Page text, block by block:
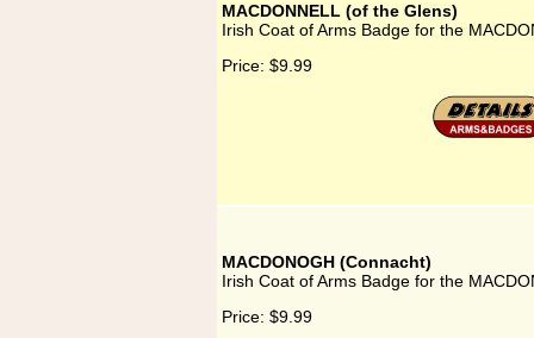
MACDONNELL (of the Glens)
Irish Coat of Arms Badge for the
Price: $9.99
MACDONOGH (Connacht)
Irish Coat of Arms Badge for the
Price: $9.99